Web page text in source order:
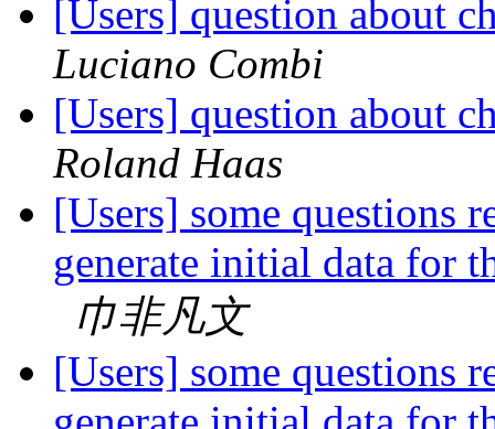
[Users] question about
Luciano Combi
[Users] question about
Roland Haas
[Users] some questions
generate initial data for
巾非凡文
[Users] some questions